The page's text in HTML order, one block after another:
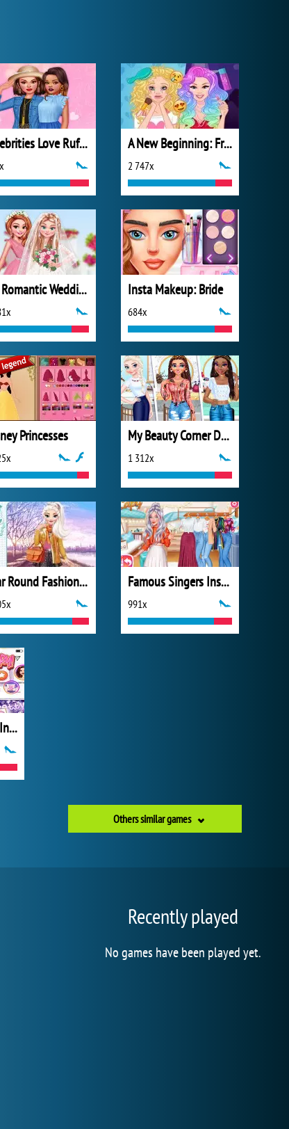
Celebrities Love Ruffles A New Beginning: From Sad To Fab
2 747x
My Romantic Wedding Insta Makeup: Bride
684x
Princesses My Beauty Corner Decoration
1 312x
Year Round Fashionista: Elsa Famous Singers Insta Divas
991x
Disney Princesses Instagram Stories
Others similar games
Recently played
No games have been played yet.